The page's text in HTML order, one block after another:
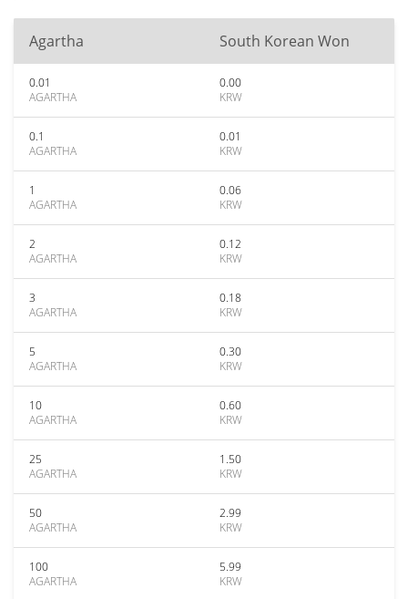
Agartha South Korean Won
0.01
AGARTHA
0.00
KRW
0.1
AGARTHA
0.01
KRW
1
AGARTHA
0.06
KRW
2
AGARTHA
0.12
KRW
3
AGARTHA
0.18
KRW
5
AGARTHA
0.30
KRW
10
AGARTHA
0.60
KRW
25
AGARTHA
1.50
KRW
50
AGARTHA
2.99
KRW
100
AGARTHA
5.99
KRW